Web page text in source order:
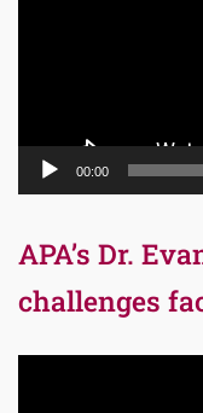
00:00
APA’s Dr.
challenges